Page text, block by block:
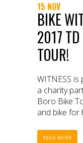
15 NOV
BIKE
2017 TD
TOUR!
WITNESS
a charity
Boro Bike
and bike for
READ MORE